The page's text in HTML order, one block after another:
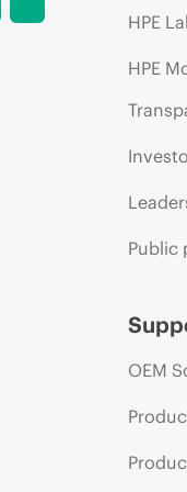
HPE
HPE
Public
OEM